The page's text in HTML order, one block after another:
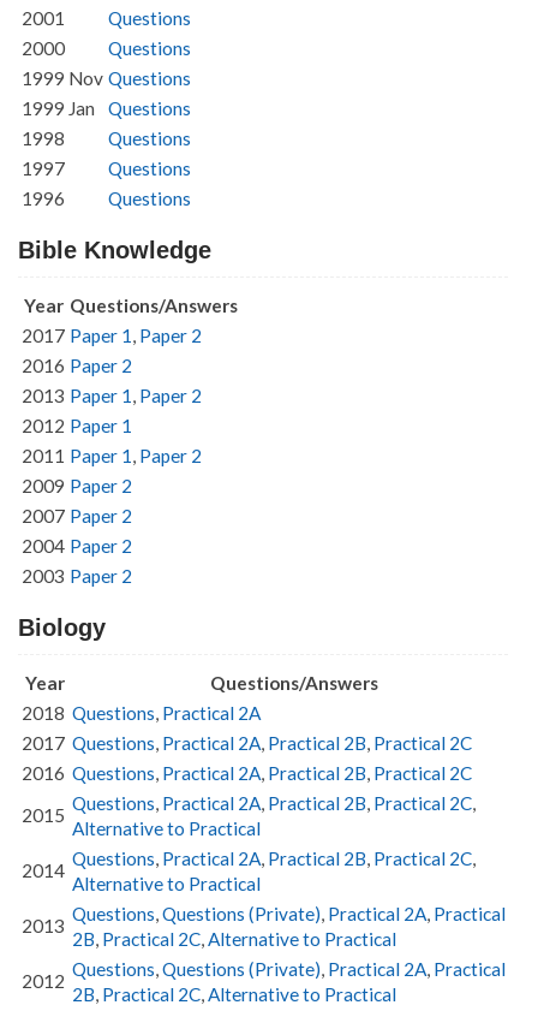
2001
Questions
2000
Questions
1999 Nov Questions
1999 Jan
Questions
1998
Questions
1997
Questions
1996
Questions
Bible Knowledge
Year Questions/Answers
2017 Paper 1, Paper 2
2016 Paper 2
2013 Paper 1, Paper 2
2012 Paper 1
2011 Paper 1, Paper 2
2009 Paper 2
2007 Paper 2
2004 Paper 2
2003 Paper 2
Biology
Year
Questions/Answers
2018 Questions, Practical 2A
2017 Questions, Practical 2A, Practical 2B, Practical 2C
2016 Questions, Practical 2A, Practical 2B, Practical 2C
2015
Questions, Practical 2A, Practical 2B, Practical 2C,
Alternative to Practical
2014
Questions, Practical 2A, Practical 2B, Practical 2C,
Alternative to Practical
2013
Questions,Questions (Private), Practical 2A, Practical
2B, Practical 2C,Alternative to Practical
2012
Questions,Questions (Private), Practical 2A, Practical
2B, Practical 2C,Alternative to Practical